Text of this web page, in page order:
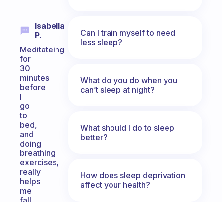
Isabella
P.
Meditateing
for
30
minutes
before
I
go
to
bed,
and
doing
breathing
exercises,
really
helps
me
fall
Can I train myself to need
less sleep?
What do you do when you
can’t sleep at night?
What should I do to sleep
better?
How does sleep deprivation
affect your health?